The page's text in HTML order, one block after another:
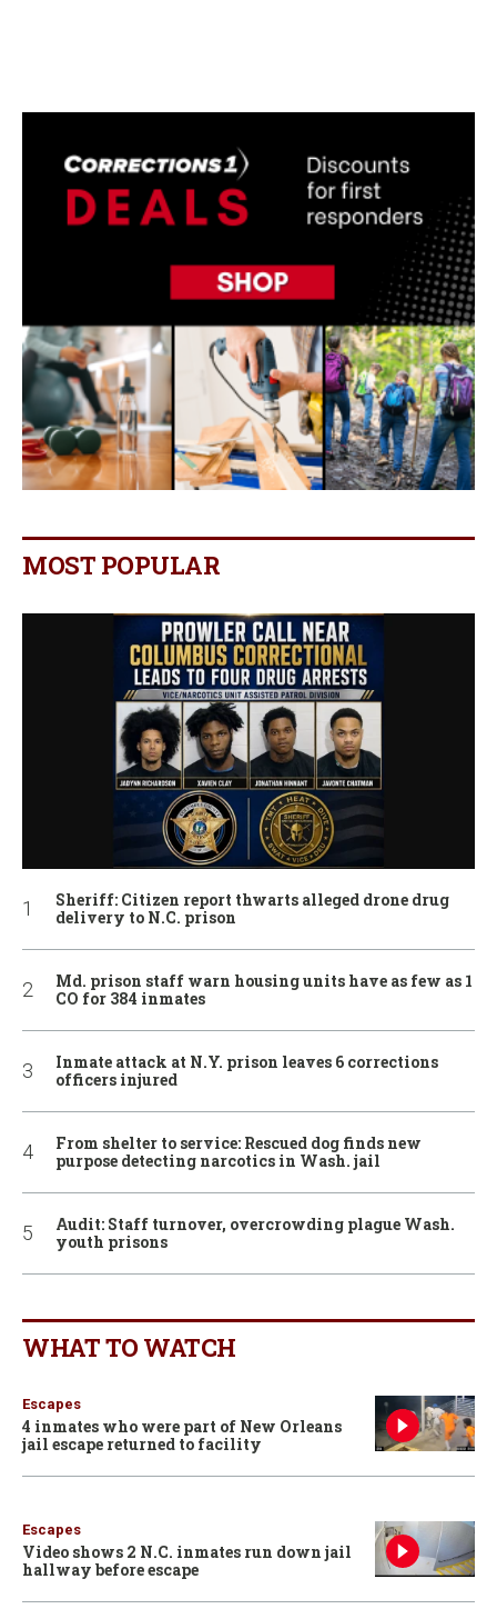
MOST POPULAR
Sheriff: Citizen report thwarts alleged drone drug
delivery to N.C. prison
Md. prison staff warn housing units have as few as 1
CO for 384 inmates
Inmate attack at N.Y. prison leaves 6 corrections
officers injured
From shelter to service: Rescued dog finds new
purpose detecting narcotics in Wash. jail
Audit: Staff turnover, overcrowding plague Wash.
youth prisons
WHAT TO WATCH
Escapes
4 inmates who were part of New Orleans
jail escape returned to facility
Escapes
Video shows 2 N.C. inmates run down jail
hallway before escape